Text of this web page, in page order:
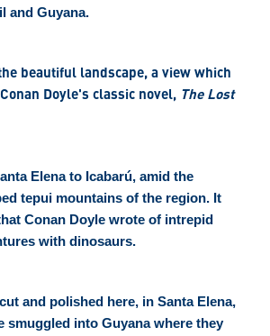
and Guyana.
beautiful landscape, a view which
Doyle's classic novel, The Lost
Elena to Icabarú, amid the
tepui mountains of the region. It
Conan Doyle wrote of intrepid
with dinosaurs.
and polished here, in Santa Elena,
smuggled into Guyana where they